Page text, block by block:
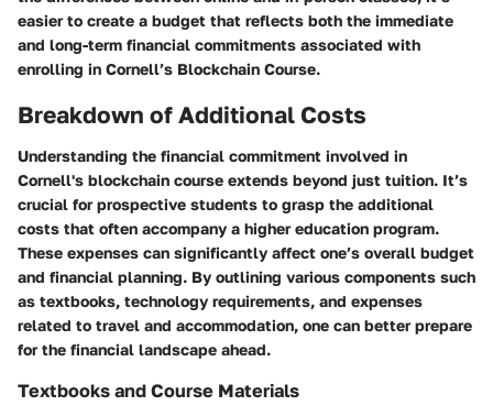
easier to create a budget that reflects both the immediate
and long-term financial commitments associated with
enrolling in Cornell’s Blockchain Course.
Breakdown of Additional Costs
Understanding the financial commitment involved in
Cornell's blockchain course extends beyond just tuition. It’s
crucial for prospective students to grasp the additional
costs that often accompany a higher education program.
These expenses can significantly affect one’s overall budget
and financial planning. By outlining various components such
as textbooks, technology requirements, and expenses
related to travel and accommodation, one can better prepare
for the financial landscape ahead.
Textbooks and Course Materials